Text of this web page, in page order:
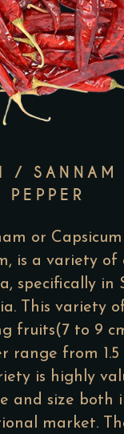
/
or
is a variety
specifically in
This variety
fruits(7 to 9
range from 1.5
is highly
and size both
market.